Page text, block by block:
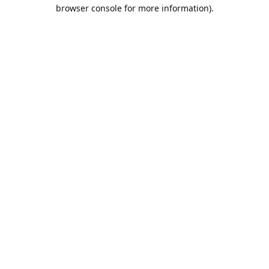
browser console for more information).